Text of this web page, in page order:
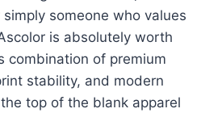
someone who values
is absolutely worth
combination of premium
stability, and modern
top of the blank apparel